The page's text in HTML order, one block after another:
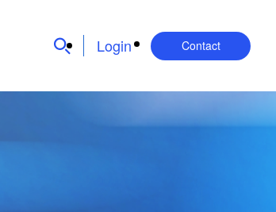
Login Contact